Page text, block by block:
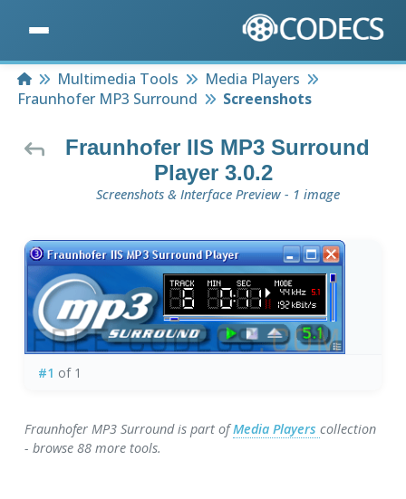
HomeMultimedia Tools
Media Players
Fraunhofer MP3 Surround
Screenshots
Fraunhofer IIS MP3 Surround
Player 3.0.2
Screenshots & Interface Preview - 1 image
#1 of 1
Fraunhofer MP3 Surround is part ofMedia Playerscollection
- browse 88 more tools.